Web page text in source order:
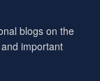
blogs on the
important